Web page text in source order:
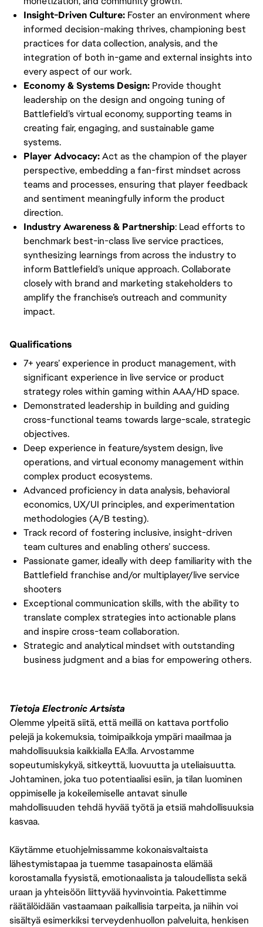
Insight-Driven Culture: Foster an environment where
informed decision-making thrives, championing best
practices for data collection, analysis, and the
integration of both in-game and external insights into
every aspect of our work.
Economy & Systems Design: Provide thought
leadership on the design and ongoing tuning of
Battlefield’s virtual economy, supporting teams in
creating fair, engaging, and sustainable game
systems.
Player Advocacy:Act as the champion of the player
perspective, embedding a fan-first mindset across
teams and processes, ensuring that player feedback
and sentiment meaningfully inform the product
direction.
Industry Awareness & Partnership: Lead efforts to
benchmark best-in-class live service practices,
synthesizing learnings from across the industry to
inform Battlefield’s unique approach. Collaborate
closely with brand and marketing stakeholders to
amplify the franchise’s outreach and community
impact.
Qualifications
7+ years’ experience in product management, with
significant experience in live service or product
strategy roles within gaming within AAA/HD space.
Demonstrated leadership in building and guiding
cross-functional teams towards large-scale, strategic
objectives.
Deep experience in feature/system design, live
operations, and virtual economy management within
complex product ecosystems.
Advanced proficiency in data analysis, behavioral
economics, UX/UI principles, and experimentation
methodologies (A/B testing).
Track record of fostering inclusive, insight-driven
team cultures and enabling others’ success.
Passionate gamer, ideally with deep familiarity with the
Battlefield franchise and/or multiplayer/live service
shooters
Exceptional communication skills, with the ability to
translate complex strategies into actionable plans
and inspire cross-team collaboration.
Strategic and analytical mindset with outstanding
business judgment and a bias for empowering others.
Tietoja Electronic Artsista
Olemme ylpeitä siitä, että meillä on kattava portfolio
pelejä ja kokemuksia, toimipaikkoja ympäri maailmaa ja
mahdollisuuksia kaikkialla EA:lla. Arvostamme
sopeutumiskykyä, sitkeyttä, luovuutta ja uteliaisuutta.
Johtaminen, joka tuo potentiaalisi esiin, ja tilan luominen
oppimiselle ja kokeilemiselle antavat sinulle
mahdollisuuden tehdä hyvää työtä ja etsiä mahdollisuuksia
kasvaa.
Käytämme etuohjelmissamme kokonaisvaltaista
lähestymistapaa ja tuemme tasapainosta elämää
korostamalla fyysistä, emotionaalista ja taloudellista sekä
uraan ja yhteisöön liittyvää hyvinvointia. Pakettimme
räätälöidään vastaamaan paikallisia tarpeita, ja niihin voi
sisältyä esimerkiksi terveydenhuollon palveluita, henkisen